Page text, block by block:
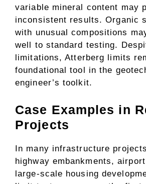
variable mineral content may
inconsistent results. Organic
with unusual compositions
well to standard testing.
limitations, Atterberg limits
foundational tool in the
engineer’s toolkit.
Case Examples in
Projects
In many infrastructure
highway embankments,
large-scale housing